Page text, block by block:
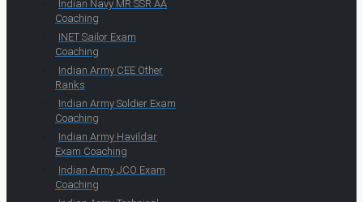
Indian Navy MR SSR AA
Coaching
INET Sailor Exam
Coaching
Indian Army CEE Other
Ranks
Indian Army Soldier Exam
Coaching
Indian Army Havildar
Exam Coaching
Indian Army JCO Exam
Coaching